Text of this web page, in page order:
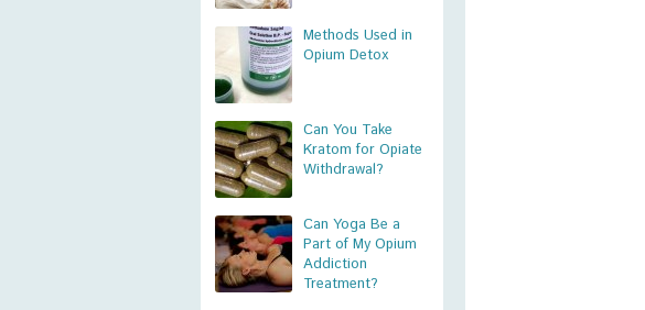
Methods Used in
Opium Detox
Can You Take
Kratom for Opiate
Withdrawal?
Can Yoga Be a
Part of My Opium
Addiction
Treatment?